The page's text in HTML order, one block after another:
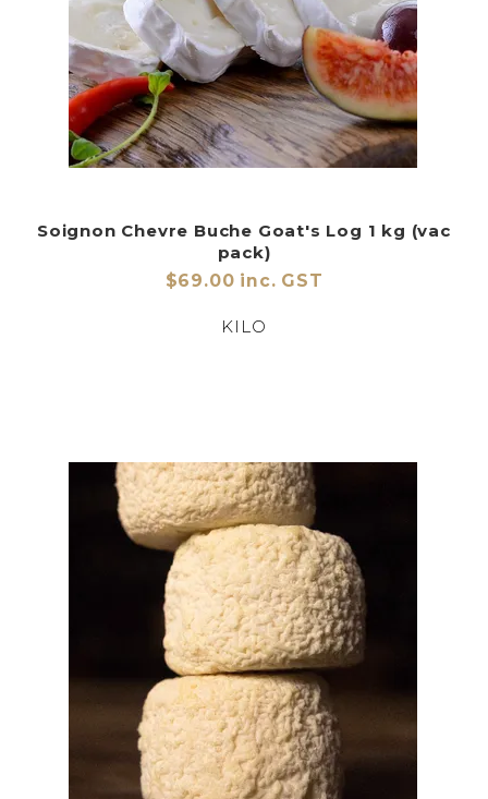
Soignon Chevre Buche Goat's Log 1 kg (vac
pack)
$69.00 inc. GST
KILO